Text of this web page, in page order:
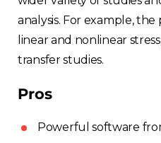
analysis. For example,
linear and nonlinear
transfer studies.
Pros
Powerful software